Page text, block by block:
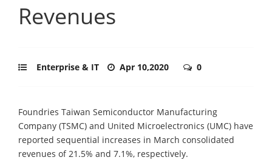
Revenues
Enterprise & IT Apr 10,2020 0
Foundries Taiwan Semiconductor Manufacturing
Company (TSMC) and United Microelectronics (UMC) have
reported sequential increases in March consolidated
revenues of 21.5% and 7.1%, respectively.